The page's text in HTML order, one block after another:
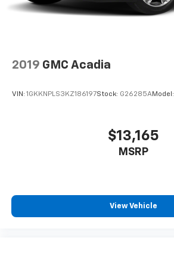
2019 GMC Acadia
VIN: 1GKKNPLS3KZ186197Stock: G26285AModel:
$13,165
MSRP
View Vehicle